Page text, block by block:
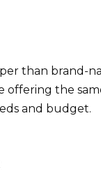
than brand-
offering the
and budget.